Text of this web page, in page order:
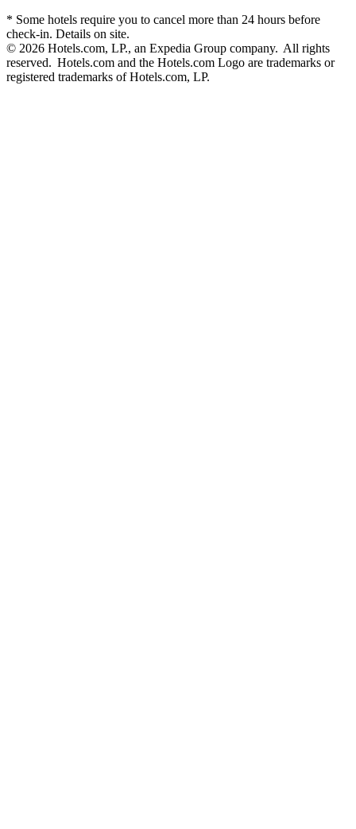
* Some hotels require you to cancel more than 24 hours before
check-in. Details on site.
© 2026 Hotels.com, LP., an Expedia Group company. All rights
reserved. Hotels.com and the Hotels.com Logo are trademarks or
registered trademarks of Hotels.com, LP.